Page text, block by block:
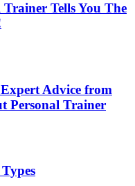
Trainer Tells You The
Advice from
Personal Trainer